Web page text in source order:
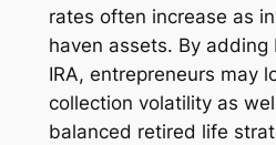
rates often increase as
haven assets. By
IRA, entrepreneurs may
collection volatility as
balanced retired life